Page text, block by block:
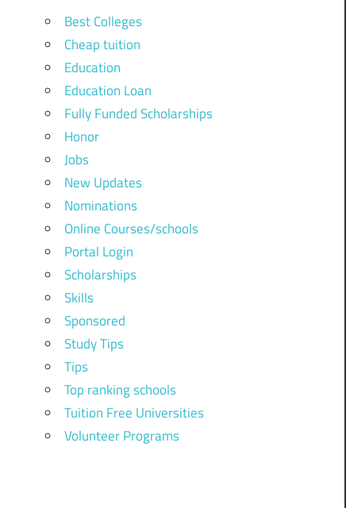
Best Colleges
Cheap tuition
Education
Education Loan
Fully Funded Scholarships
Honor
Jobs
New Updates
Nominations
Online Courses/schools
Portal Login
Scholarships
Skills
Sponsored
Study Tips
Tips
Top ranking schools
Tuition Free Universities
Volunteer Programs